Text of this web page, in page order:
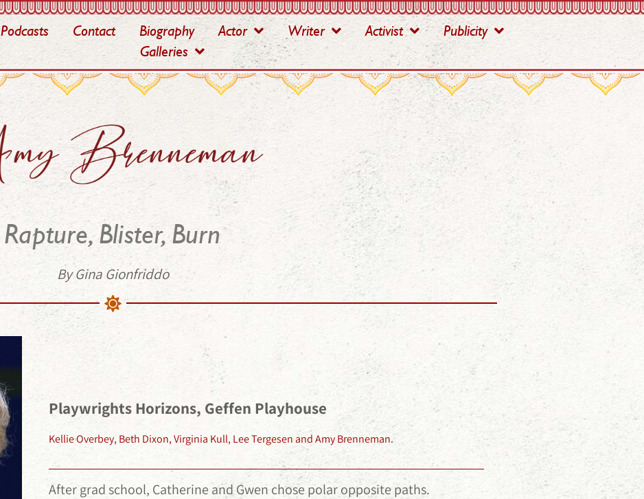
Podcasts Contact Biography Actor Writer Activist
Publicity
Galleries
Rapture, Blister, Burn
By Gina Gionfriddo
Playwrights Horizons, Geffen Playhouse
Kellie Overbey, Beth Dixon, Virginia Kull, Lee Tergesen and Amy Brenneman.
After grad school, Catherine and Gwen chose polar opposite paths.